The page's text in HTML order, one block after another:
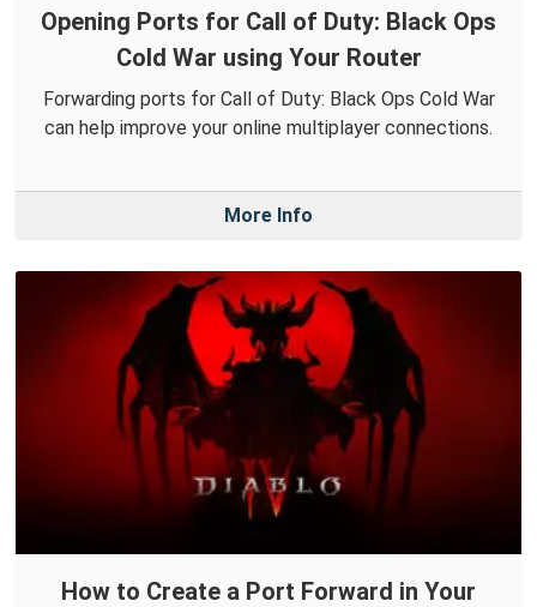
Opening Ports for Call of Duty: Black Ops
Cold War using Your Router
Forwarding ports for Call of Duty: Black Ops Cold War
can help improve your online multiplayer connections.
More Info
How to Create a Port Forward in Your